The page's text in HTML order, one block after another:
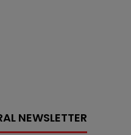
NEWSLETTER